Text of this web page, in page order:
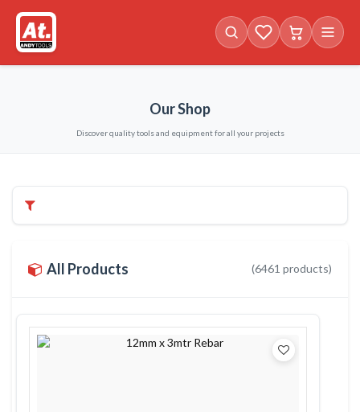
Favorites (0items)
Cart with
Our Shop
Discover quality tools and equipment for all your projects
All Products (6461 products)